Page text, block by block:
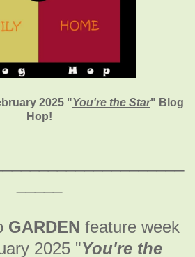
2025 "You're the Star" Blog
Hop!
GARDEN feature week
2025 "You're the